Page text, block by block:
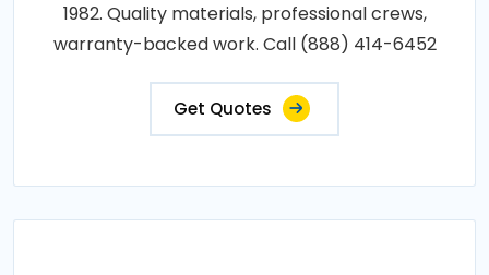
1982. Quality materials, professional crews,
warranty-backed work. Call (888) 414-6452
Get Quotes